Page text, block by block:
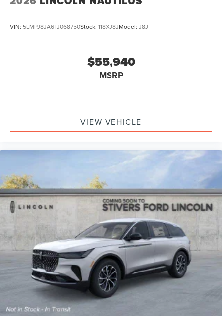
VIN: 5LMPJ8JA6TJ068750Stock: 118XJ8JModel: J8J
$55,940
MSRP
VIEW VEHICLE